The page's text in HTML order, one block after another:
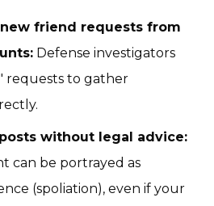
friend requests from
Defense investigators
requests to gather
without legal advice:
can be portrayed as
(spoliation), even if your